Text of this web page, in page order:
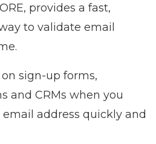
, provides a fast,
to validate email
sign-up forms,
and CRMs when you
address quickly and